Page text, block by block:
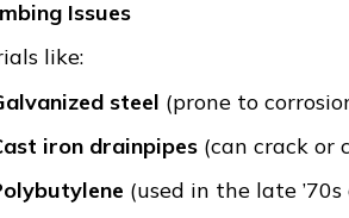
Issues
like:
steel (prone to
iron drainpipes (can crack or
(used in the late